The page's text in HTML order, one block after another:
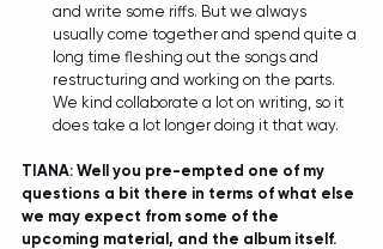
and write some riffs. But we always
usually come together and spend quite a
long time fleshing out the songs and
restructuring and working on the parts.
We kind collaborate a lot on writing, so it
does take a lot longer doing it that way.
TIANA: Well you pre-empted one of my
questions a bit there in terms of what else
we may expect from some of the
upcoming material, and the album itself.